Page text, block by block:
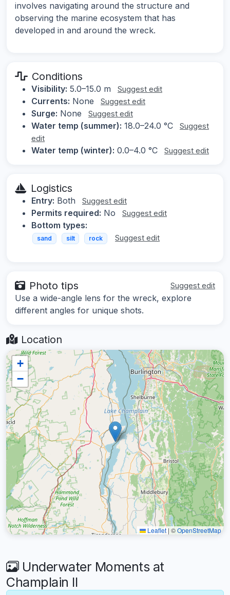
involves navigating around the structure and
observing the marine ecosystem that has
developed in and around the wreck.
Conditions
Visibility: 5.0–15.0 m Suggest edit
Currents: None Suggest edit
Surge: None Suggest edit
Water temp (summer): 18.0–24.0 °C
Suggest
edit
Water temp (winter): 0.0–4.0 °C Suggest edit
Logistics
Entry: Both Suggest edit
Permits required: No Suggest edit
Bottom types:
sand silt rock Suggest edit
Photo tips Suggest edit
Use a wide-angle lens for the wreck, explore
different angles for unique shots.
Location
+
−
Leaflet | ©OpenStreetMap
Underwater Moments at
Champlain II